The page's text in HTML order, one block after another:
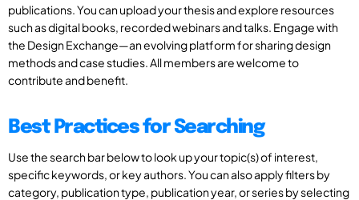
publications. You can upload your thesis and explore resources
such as digital books, recorded webinars and talks. Engage with
the Design Exchange—an evolving platform for sharing design
methods and case studies. All members are welcome to
contribute and benefit.
Best Practices for Searching
Use the search bar below to look up your topic(s) of interest,
specific keywords, or key authors. You can also apply filters by
category, publication type, publication year, or series by selecting